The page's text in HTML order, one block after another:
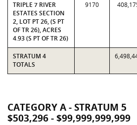
TRIPLE 7 RIVER
ESTATES SECTION
2, LOT PT 26, (S PT
OF TR 26), ACRES
4.93 (S PT OF TR 26)
9170
STRATUM 4
TOTALS
CATEGORY A - STRATUM 5
$503,296 - $99,999,999,999